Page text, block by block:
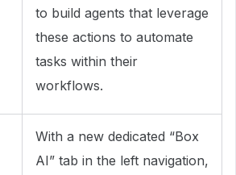
to build agents that leverage
these actions to automate
tasks within their
workflows.
With a new dedicated “Box
AI” tab in the left navigation,